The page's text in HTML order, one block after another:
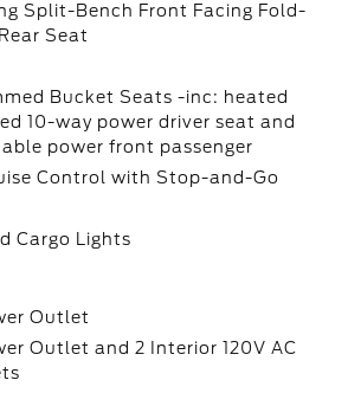
Split-Bench Front Facing Fold-
Seat
Bucket Seats -inc: heated
10-way power driver seat and
power front passenger
Control with Stop-and-Go
Cargo Lights
Outlet
Outlet and 2 Interior 120V AC